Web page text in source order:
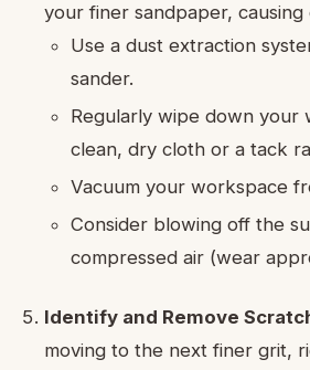
your finer sandpaper,
Use a dust extraction
sander.
Regularly wipe down your
clean, dry cloth or a tack
Vacuum your workspace
Consider blowing off the
compressed air (wear
Identify and Remove
moving to the next finer grit,